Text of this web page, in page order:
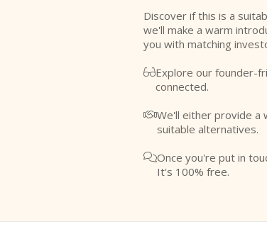
Discover if this is a
we'll make a warm
you with matching
Explore our founder-
connected.
We'll either provide a
suitable alternatives.
Once you're put in
It's 100% free.